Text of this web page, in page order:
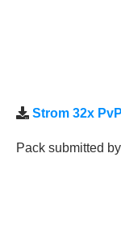
Strom 32x
Pack submitted by